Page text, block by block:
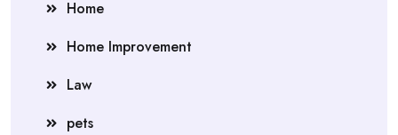
Home
Home Improvement
Law
pets